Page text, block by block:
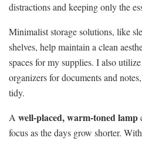
distractions and keeping only the
Minimalist storage solutions, like
shelves, help maintain a clean
spaces for my supplies. I also utilize
organizers for documents and
tidy.
A well-placed, warm-toned lamp
focus as the days grow shorter.